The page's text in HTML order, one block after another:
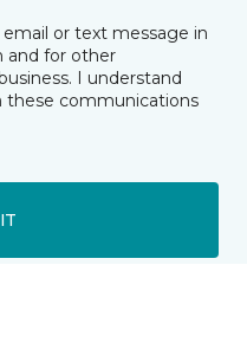
or text message in
and for other
I understand
these communications